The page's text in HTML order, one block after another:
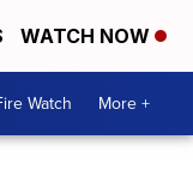
WATCH NOW
Watch More +